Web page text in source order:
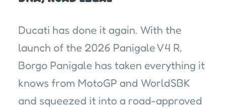
Ducati has done it again. With the
launch of the 2026 Panigale V4 R,
Borgo Panigale has taken everything it
knows from MotoGP and WorldSBK
and squeezed it into a road-approved